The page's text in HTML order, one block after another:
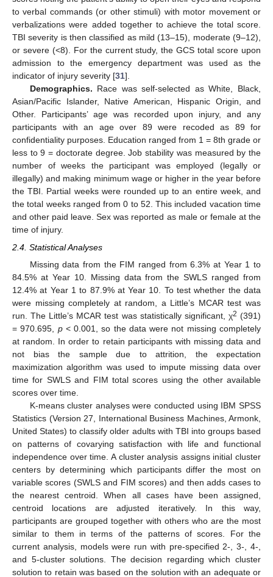
to verbal commands (or other stimuli) with motor movement or
verbalizations were added together to achieve the total score.
TBI severity is then classified as mild (13–15), moderate (9–12),
or severe (<8). For the current study, the GCS total score upon
admission to the emergency department was used as the
indicator of injury severity [31].
Demographics. Race was self-selected as White, Black,
Asian/Pacific Islander, Native American, Hispanic Origin, and
Other. Participants’ age was recorded upon injury, and any
participants with an age over 89 were recoded as 89 for
confidentiality purposes. Education ranged from 1 = 8th grade or
less to 9 = doctorate degree. Job stability was measured by the
number of weeks the participant was employed (legally or
illegally) and making minimum wage or higher in the year before
the TBI. Partial weeks were rounded up to an entire week, and
the total weeks ranged from 0 to 52. This included vacation time
and other paid leave. Sex was reported as male or female at the
time of injury.
2.4. Statistical Analyses
Missing data from the FIM ranged from 6.3% at Year 1 to
84.5% at Year 10. Missing data from the SWLS ranged from
12.4% at Year 1 to 87.9% at Year 10. To test whether the data
were missing completely at random, a Little’s MCAR test was
run. The Little’s MCAR test was statistically significant, χ2 (391)
= 970.695, p< 0.001, so the data were not missing completely
at random. In order to retain participants with missing data and
not bias the sample due to attrition, the expectation
maximization algorithm was used to impute missing data over
time for SWLS and FIM total scores using the other available
scores over time.
K-means cluster analyses were conducted using IBM SPSS
Statistics (Version 27, International Business Machines, Armonk,
United States) to classify older adults with TBI into groups based
on patterns of covarying satisfaction with life and functional
independence over time. A cluster analysis assigns initial cluster
centers by determining which participants differ the most on
variable scores (SWLS and FIM scores) and then adds cases to
the nearest centroid. When all cases have been assigned,
centroid locations are adjusted iteratively. In this way,
participants are grouped together with others who are the most
similar to them in terms of the patterns of scores. For the
current analysis, models were run with pre-specified 2-, 3-, 4-,
and 5-cluster solutions. The decision regarding which cluster
solution to retain was based on the solution with an adequate or